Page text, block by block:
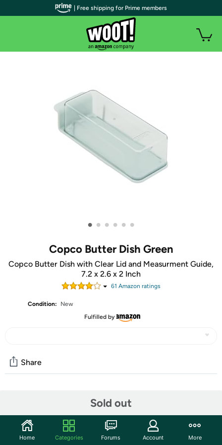
• • • • • •
Copco Butter Dish Green
Copco Butter Dish with Clear Lid and Measurment Guide,
7.2 x 2.6 x 2 Inch
61 Amazon ratings
Condition:
New
Fulfilled by
Sold out
Share
Start the discussion
Features
| Free shipping for Prime members
Home Categories Forums Account More